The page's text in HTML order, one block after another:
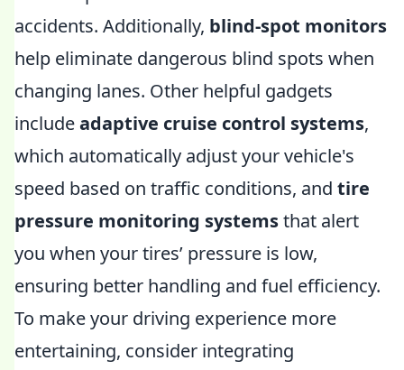
accidents. Additionally, blind-spot monitors
help eliminate dangerous blind spots when
changing lanes. Other helpful gadgets
includeadaptive cruise control systems,
which automatically adjust your vehicle's
speed based on traffic conditions, and tire
pressure monitoring systemsthat alert
you when your tires’ pressure is low,
ensuring better handling and fuel efficiency.
To make your driving experience more
entertaining, consider integrating